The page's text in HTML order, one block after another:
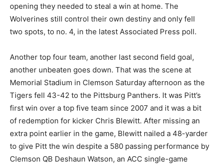
opening they needed to steal a win at home. The
Wolverines still control their own destiny and only fell
two spots, to no. 4, in the latest Associated Press poll.
Another top four team, another last second field goal,
another unbeaten goes down. That was the scene at
Memorial Stadium in Clemson Saturday afternoon as the
Tigers fell 43-42 to the Pittsburg Panthers. It was Pitt’s
first win over a top five team since 2007 and it was a bit
of redemption for kicker Chris Blewitt. After missing an
extra point earlier in the game, Blewitt nailed a 48-yarder
to give Pitt the win despite a 580 passing performance by
Clemson QB Deshaun Watson, an ACC single-game